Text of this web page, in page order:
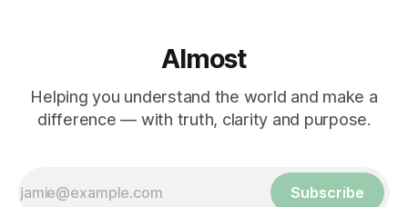
Almost
Helping you understand the world and make a
difference — with truth, clarity and purpose.
Subscribe